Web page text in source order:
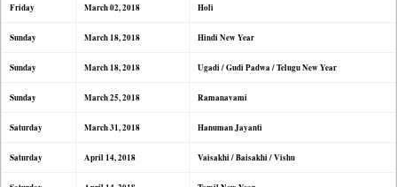
Friday March 02, 2018 Holi
Sunday March 18, 2018 Hindi New Year
Sunday March 18, 2018 Ugadi / Gudi Padwa / Telugu New Year
Sunday March 25, 2018 Ramanavami
Saturday March 31, 2018 Hanuman Jayanti
Saturday April 14, 2018 Vaisakhi / Baisakhi / Vishu